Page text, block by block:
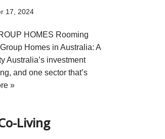
17, 2024
HOMES Rooming
Homes in Australia: A
Australia’s investment
and one sector that’s
»
Living